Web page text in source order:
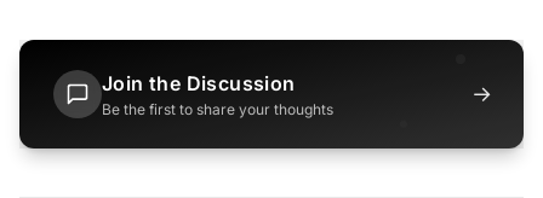
Join the Discussion
Be the first to share your thoughts
→